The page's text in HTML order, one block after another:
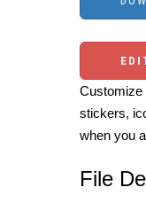
Customize
stickers,
when you
File